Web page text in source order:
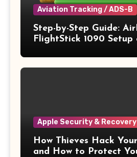
Aviation Tracking / ADS-B
Step-by-Step Guide:
FlightStick 1090 Setup
Apple Security & Recovery
How Thieves Hack
and How to Protect